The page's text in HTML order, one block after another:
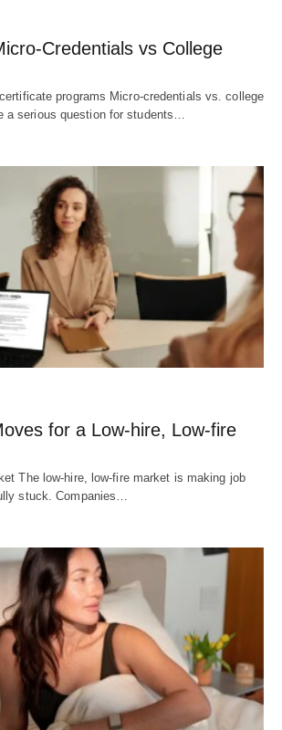
Credentials vs College
programs Micro-credentials vs. college
a serious question for students…
for a Low-hire, Low-fire
The low-hire, low-fire market is making job
stuck. Companies…